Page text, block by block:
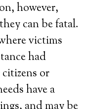
however,
can be fatal.
victims
had
or
have a